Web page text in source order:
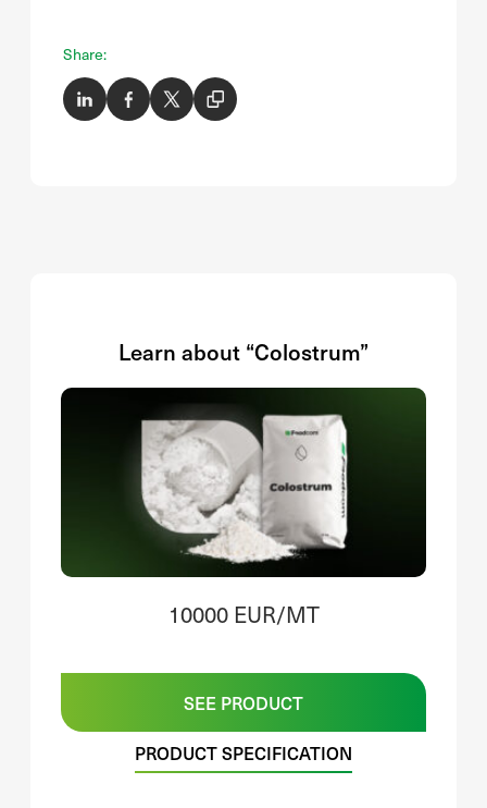
Share:
Learn about “Colostrum”
10000 EUR/MT
SEE PRODUCT
PRODUCT SPECIFICATION